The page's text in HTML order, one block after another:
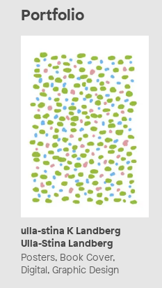
Portfolio
ulla-stina K Landberg
Ulla-Stina Landberg
Posters, Book Cover,
Digital, Graphic Design